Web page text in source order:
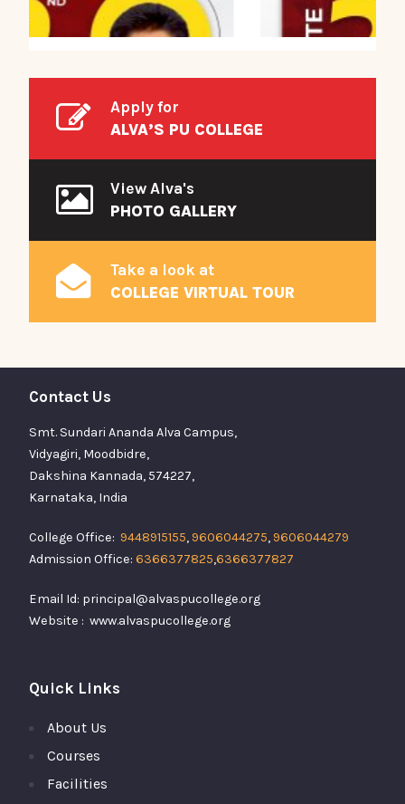
Apply for
ALVA’S PU COLLEGE
View Alva's
PHOTO GALLERY
Take a look at
COLLEGE VIRTUAL TOUR
Contact Us
Smt. Sundari Ananda Alva Campus,
Vidyagiri, Moodbidre,
Dakshina Kannada, 574227,
Karnataka, India
College Office: 9448915155,9606044275,9606044279
Admission Office: 6366377825,6366377827
Email Id: principal@alvaspucollege.org
Website : www.alvaspucollege.org
Quick Links
About Us
Courses
Facilities